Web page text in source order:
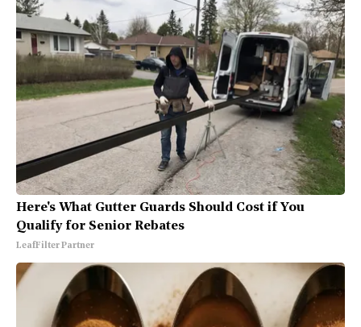
Here's What Gutter Guards Should Cost if You
Qualify for Senior Rebates
LeafFilter Partner